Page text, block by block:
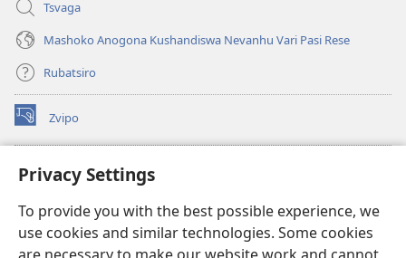
Privacy Settings
To provide you with the best possible experience, we
use cookies and similar technologies. Some cookies
Tsvaga
Mashoko Anogona Kushandiswa Nevanhu Vari Pasi Rese
Rubatsiro
Zvipo
(opens
new
RAIBHURARI YEPAINDANETI yeWatchtower
(opens
window)JW Hub
(opens
new
window)JW Library